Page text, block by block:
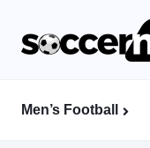
Men’s Football